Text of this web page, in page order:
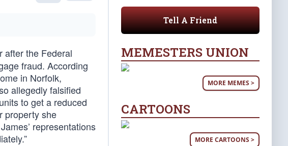
after the Federal
fraud. According
in Norfolk,
allegedly falsified
to get a reduced
property she
representations
Tell A Friend
MEMESTERS UNION
MORE MEMES >
CARTOONS
MORE CARTOONS >